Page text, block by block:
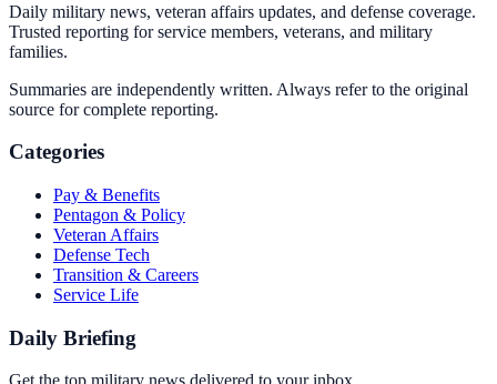
Daily military news, veteran affairs updates, and defense coverage.
Trusted reporting for service members, veterans, and military
families.
Summaries are independently written. Always refer to the original
source for complete reporting.
Categories
Pay & Benefits
Pentagon & Policy
Veteran Affairs
Defense Tech
Transition & Careers
Service Life
Daily Briefing